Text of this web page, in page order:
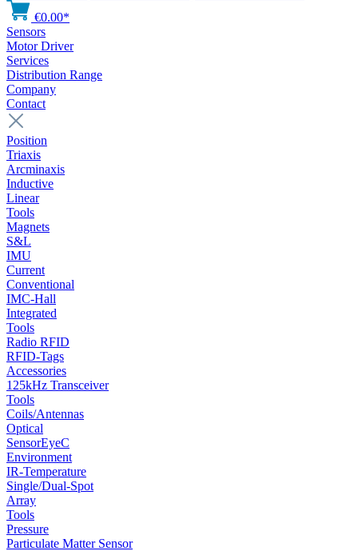
€0.00*
Sensors
Motor Driver
Services
Distribution Range
Company
Contact
Position
Triaxis
Arcminaxis
Inductive
Linear
Tools
Magnets
S&L
IMU
Current
Conventional
IMC-Hall
Integrated
Tools
Radio RFID
RFID-Tags
Accessories
125kHz Transceiver
Tools
Coils/Antennas
Optical
SensorEyeC
Environment
IR-Temperature
Single/Dual-Spot
Array
Tools
Pressure
Particulate Matter Sensor